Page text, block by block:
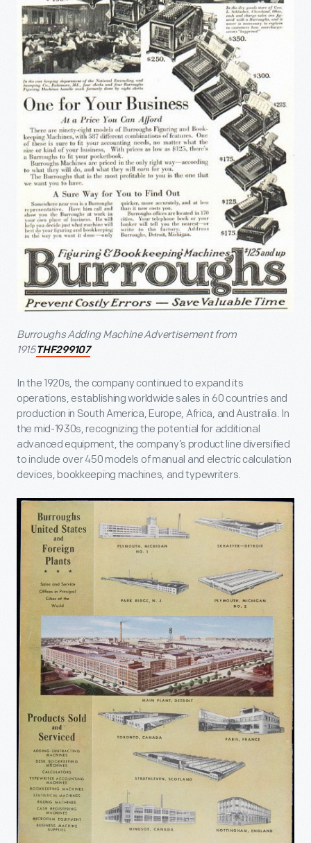
Burroughs Adding Machine Advertisement from
1915 THF299107
In the 1920s, the company continued to expand its
operations, establishing worldwide sales in 60 countries and
production in South America, Europe, Africa, and Australia. In
the mid-1930s, recognizing the potential for additional
advanced equipment, the company’s product line diversified
to include over 450 models of manual and electric calculation
devices, bookkeeping machines, and typewriters.